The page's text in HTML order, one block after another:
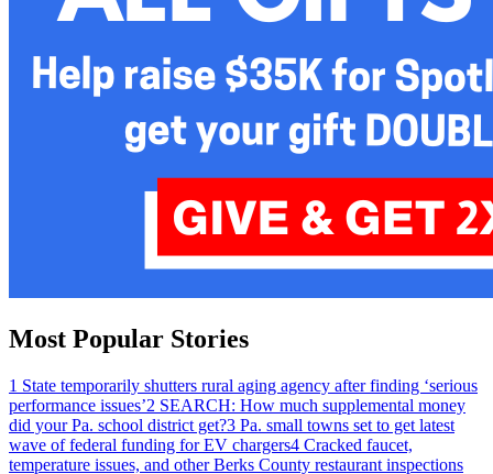
Most Popular Stories
1 State temporarily shutters rural aging agency after finding ‘serious
performance issues’2 SEARCH: How much supplemental money
did your Pa. school district get?3 Pa. small towns set to get latest
wave of federal funding for EV chargers4 Cracked faucet,
temperature issues, and other Berks County restaurant inspections